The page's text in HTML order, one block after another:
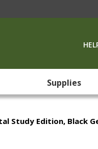
Supplies
Study Edition, Black